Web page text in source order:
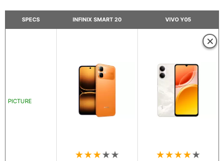
SPECS INFINIX SMART 20 VIVO Y05
PICTURE
★★★★★
×
★★★★★